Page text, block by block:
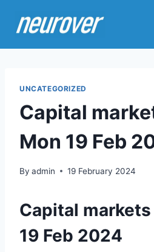
UNCATEGORIZED
Capital
Mon 19 Feb
By admin 19 February 2024
Capital
19 Feb 2024